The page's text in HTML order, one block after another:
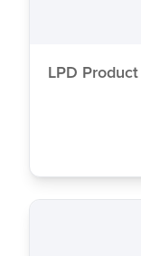
LPD